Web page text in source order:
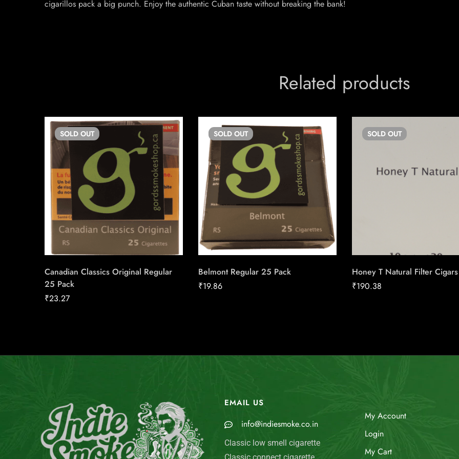
cigarillos pack a big punch. Enjoy the authentic Cuban taste without breaking the bank!
Related products
SOLD OUT
Canadian Classics Original Regular
25 Pack
₹23.27
SOLD OUT
Belmont Regular 25 Pack
₹19.86
SOLD OUT
Honey T Natural Filter Cigars
₹190.38
EMAIL US
info@indiesmoke.co.in
Classic low smell cigarette
My Account
Login
My Cart